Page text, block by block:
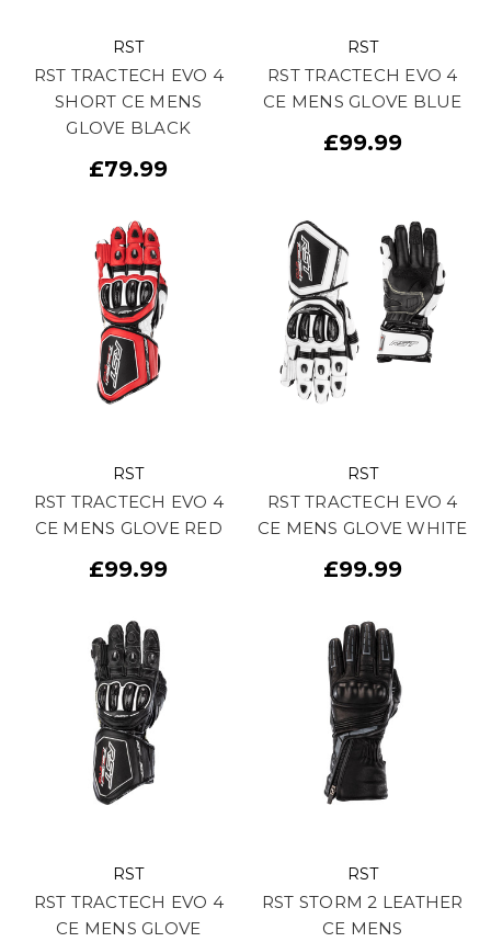
RST
RST TRACTECH EVO 4
SHORT CE MENS
GLOVE BLACK
£79.99
RST
RST TRACTECH EVO 4
CE MENS GLOVE BLUE
£99.99
RST
RST TRACTECH EVO 4
CE MENS GLOVE RED
£99.99
RST
RST TRACTECH EVO 4
CE MENS GLOVE WHITE
£99.99
RST
RST TRACTECH EVO 4
CE MENS GLOVE
RST
RST STORM 2 LEATHER
CE MENS